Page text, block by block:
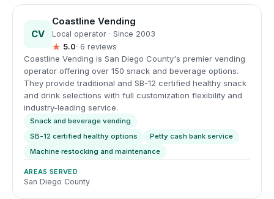
CV
Coastline Vending
Local operator · Since 2003
★ 5.0· 6 reviews
Coastline Vending is San Diego County's premier vending
operator offering over 150 snack and beverage options.
They provide traditional and SB-12 certified healthy snack
and drink selections with full customization flexibility and
industry-leading service.
Snack and beverage vending
SB-12 certified healthy options
Petty cash bank service
Machine restocking and maintenance
AREAS SERVED
San Diego County